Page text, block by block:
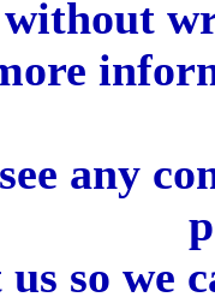
without
any
so we